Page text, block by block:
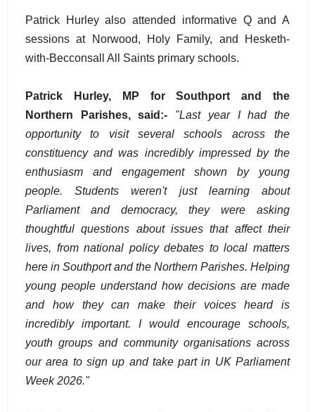
Patrick Hurley also attended informative Q and A
sessions at Norwood, Holy Family, and Hesketh-
with-Becconsall All Saints primary schools.
Patrick Hurley, MP for Southport and the
Northern Parishes, said:- "Last year I had the
opportunity to visit several schools across the
constituency and was incredibly impressed by the
enthusiasm and engagement shown by young
people. Students weren't just learning about
Parliament and democracy, they were asking
thoughtful questions about issues that affect their
lives, from national policy debates to local matters
here in Southport and the Northern Parishes. Helping
young people understand how decisions are made
and how they can make their voices heard is
incredibly important. I would encourage schools,
youth groups and community organisations across
our area to sign up and take part in UK Parliament
Week 2026."